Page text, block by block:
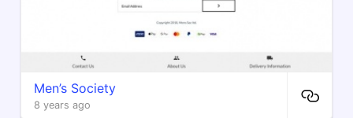
Men’s Society
8 years ago